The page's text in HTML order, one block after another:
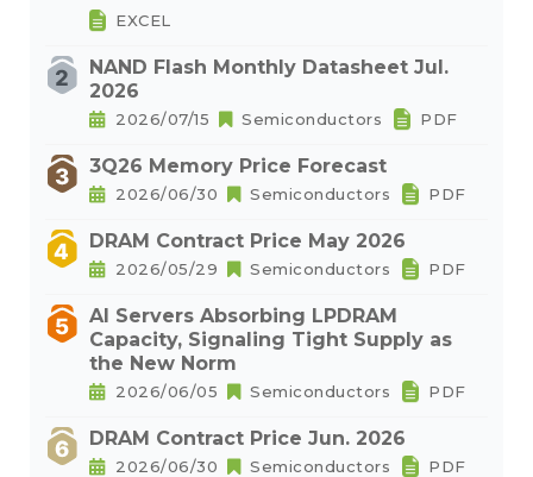
EXCEL
NAND Flash Monthly Datasheet Jul.
2026
2026/07/15 Semiconductors PDF
3Q26 Memory Price Forecast
2026/06/30 Semiconductors PDF
DRAM Contract Price May 2026
2026/05/29 Semiconductors PDF
AI Servers Absorbing LPDRAM
Capacity, Signaling Tight Supply as
the New Norm
2026/06/05 Semiconductors PDF
DRAM Contract Price Jun. 2026
2026/06/30 Semiconductors PDF